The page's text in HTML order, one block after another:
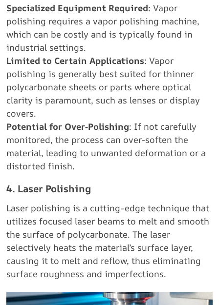
Specialized Equipment Required: Vapor
polishing requires a vapor polishing machine,
which can be costly and is typically found in
industrial settings.
Limited to Certain Applications: Vapor
polishing is generally best suited for thinner
polycarbonate sheets or parts where optical
clarity is paramount, such as lenses or display
covers.
Potential for Over-Polishing: If not carefully
monitored, the process can over-soften the
material, leading to unwanted deformation or a
distorted finish.
4. Laser Polishing
Laser polishing is a cutting-edge technique that
utilizes focused laser beams to melt and smooth
the surface of polycarbonate. The laser
selectively heats the material’s surface layer,
causing it to melt and reflow, thus eliminating
surface roughness and imperfections.